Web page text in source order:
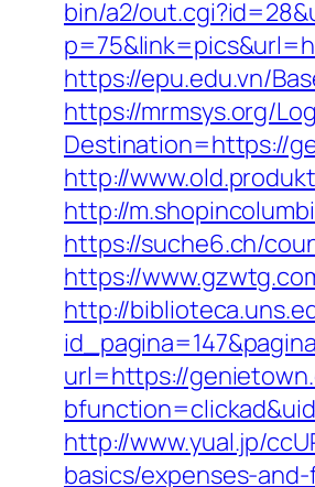
bin/a2/
https://epu.edu.vn/
https://mrmsys.org/
Destination=https://
http://
http://
https://suche6.ch/
https://
http://
url=https://
http://www.yual.jp/
basics/expenses-